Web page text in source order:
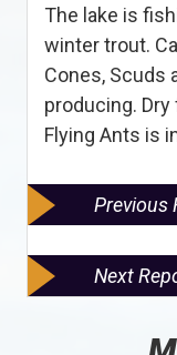
The lake is
winter trout.
Cones, Scuds
producing. Dry
Flying Ants is
Previous
Next